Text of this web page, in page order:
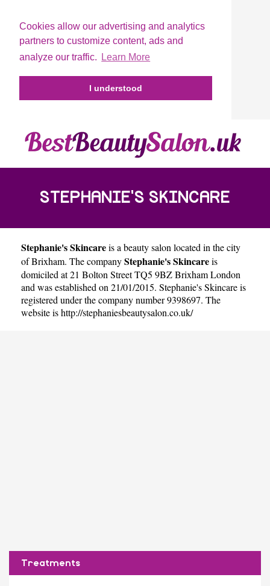
Cookies allow our advertising and analytics
partners to customize content, ads and
analyze our traffic.
Learn More
I understood
STEPHANIE'S SKINCARE
Stephanie's Skincareis a beauty salon located in the city
ofBrixham. The companyStephanie's Skincareis
domiciled at 21 Bolton Street TQ5 9BZ Brixham London
and was established on 21/01/2015. Stephanie's Skincare is
registered under the company number 9398697. The
website ishttp://stephaniesbeautysalon.co.uk/
Treatments